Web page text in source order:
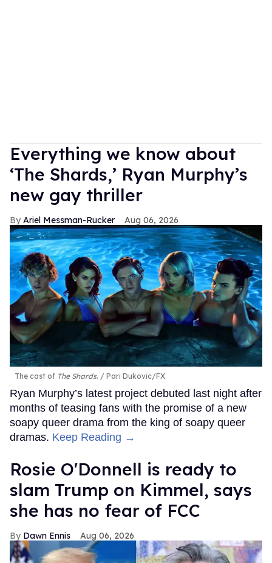
Everything we know about
‘The Shards,’ Ryan Murphy’s
new gay thriller
Ariel Messman-Rucker Aug 06, 2026
The cast of The Shards. Pari Dukovic/FX
Ryan Murphy’s latest project debuted last night after
months of teasing fans with the promise of a new
soapy queer drama from the king of soapy queer
dramas. Keep Reading →
Rosie O'Donnell is ready to
slam Trump on Kimmel, says
she has no fear of FCC
Dawn Ennis Aug 06, 2026